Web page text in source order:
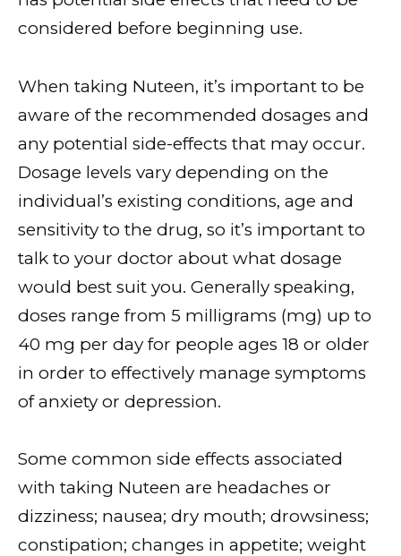
considered before beginning use.
When taking Nuteen, it’s important to be
aware of the recommended dosages and
any potential side-effects that may occur.
Dosage levels vary depending on the
individual’s existing conditions, age and
sensitivity to the drug, so it’s important to
talk to your doctor about what dosage
would best suit you. Generally speaking,
doses range from 5 milligrams (mg) up to
40 mg per day for people ages 18 or older
in order to effectively manage symptoms
of anxiety or depression.
Some common side effects associated
with taking Nuteen are headaches or
dizziness; nausea; dry mouth; drowsiness;
constipation; changes in appetite; weight